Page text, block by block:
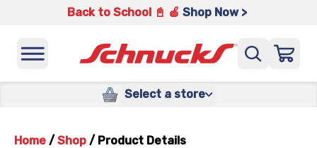
Back to School 📓 🍎 Shop Now >
Select a store
Home / Shop / Product Details